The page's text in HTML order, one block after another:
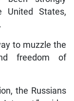
States,
to muzzle the
freedom of
the Russians